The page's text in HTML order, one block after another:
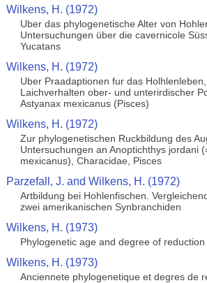
Wilkens, H. (1972)
Uber das phylogenetische Alter von
Untersuchungen über die cavernicole
Yucatans
Wilkens, H. (1972)
Uber Praadaptionen fur das
Laichverhalten ober- und unterirdischer
Astyanax mexicanus (Pisces)
Wilkens, H. (1972)
Zur phylogenetischen Ruckbildung des
Untersuchungen an Anoptichthys jordani
mexicanus), Characidae, Pisces
Parzefall, J. and Wilkens, H. (1972)
Artbildung bei Hohlenfischen.
zwei amerikanischen Synbranchiden
Wilkens, H. (1973)
Phylogenetic age and degree of
Wilkens, H. (1973)
Anciennete phylogenetique et degres de